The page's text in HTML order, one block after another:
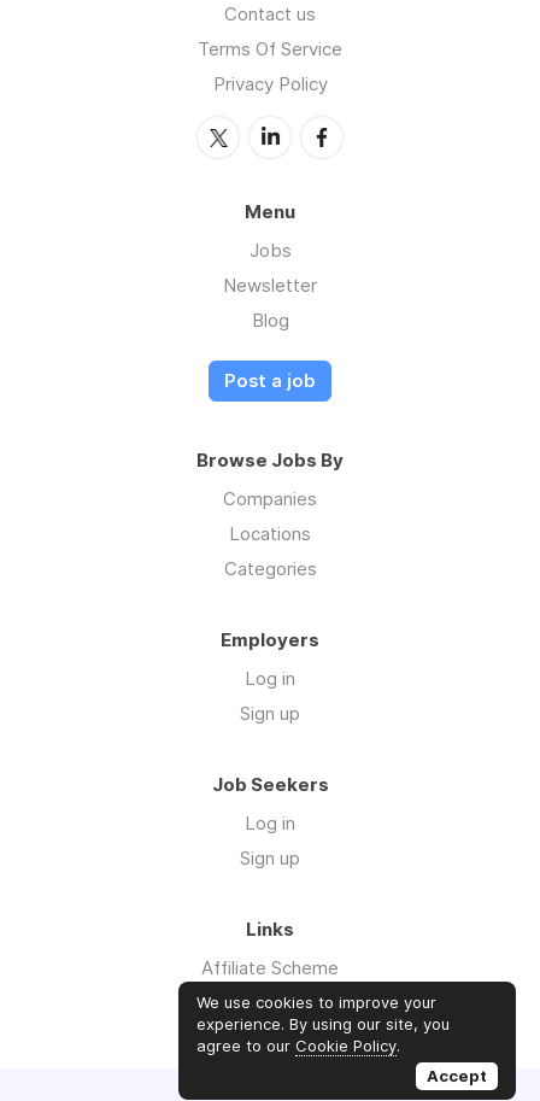
Contact us
Terms Of Service
Privacy Policy
Menu
Jobs
Newsletter
Blog
Post a job
Browse Jobs By
Companies
Locations
Categories
Employers
Log in
Sign up
Job Seekers
Log in
Sign up
Links
Affiliate Scheme
Advertise With Us
We use cookies to improve your
experience. By using our site, you
agree to our Cookie Policy.
Accept